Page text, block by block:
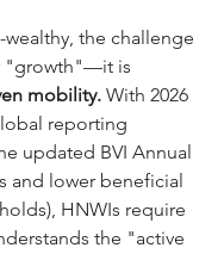
the challenge
"growth"—it is
mobility. With 2026
reporting
updated BVI Annual
and lower beneficial
HNWIs require
the "active